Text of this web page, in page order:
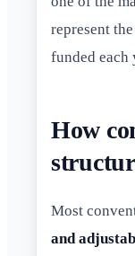
represent
funded each
How
Most
and